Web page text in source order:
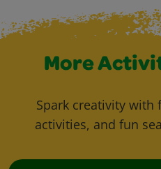
More
Spark creativity with
activities, and fun